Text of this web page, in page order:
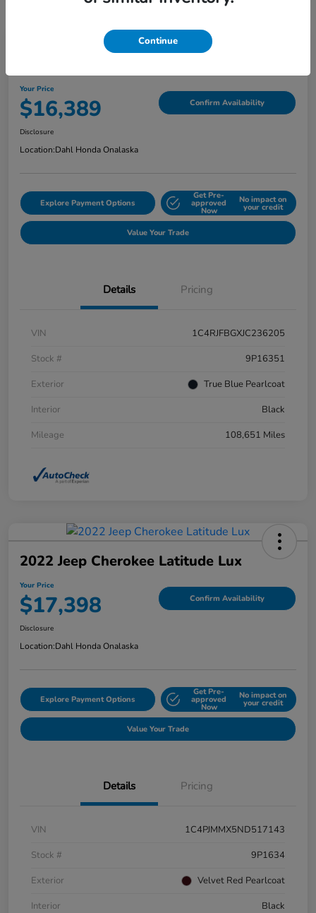
Your Price
$16,389 Confirm Availability
Disclosure
Location:Dahl Honda Onalaska
Explore Payment Options
Get Pre-
approved
Now
No impact on
your credit
Value Your Trade
Details Pricing
VIN
1C4RJFBGXJC236205
Stock #
9P16351
Exterior
True Blue Pearlcoat
Interior
Black
Mileage
108,651 Miles
2022 Jeep Cherokee Latitude Lux
Your Price
$17,398 Confirm Availability
Disclosure
Location:Dahl Honda Onalaska
Explore Payment Options
Get Pre-
approved
Now
No impact on
your credit
Value Your Trade
Details Pricing
VIN
1C4PJMMX5ND517143
Stock #
9P1634
Exterior
Velvet Red Pearlcoat
Interior
Black
Continue